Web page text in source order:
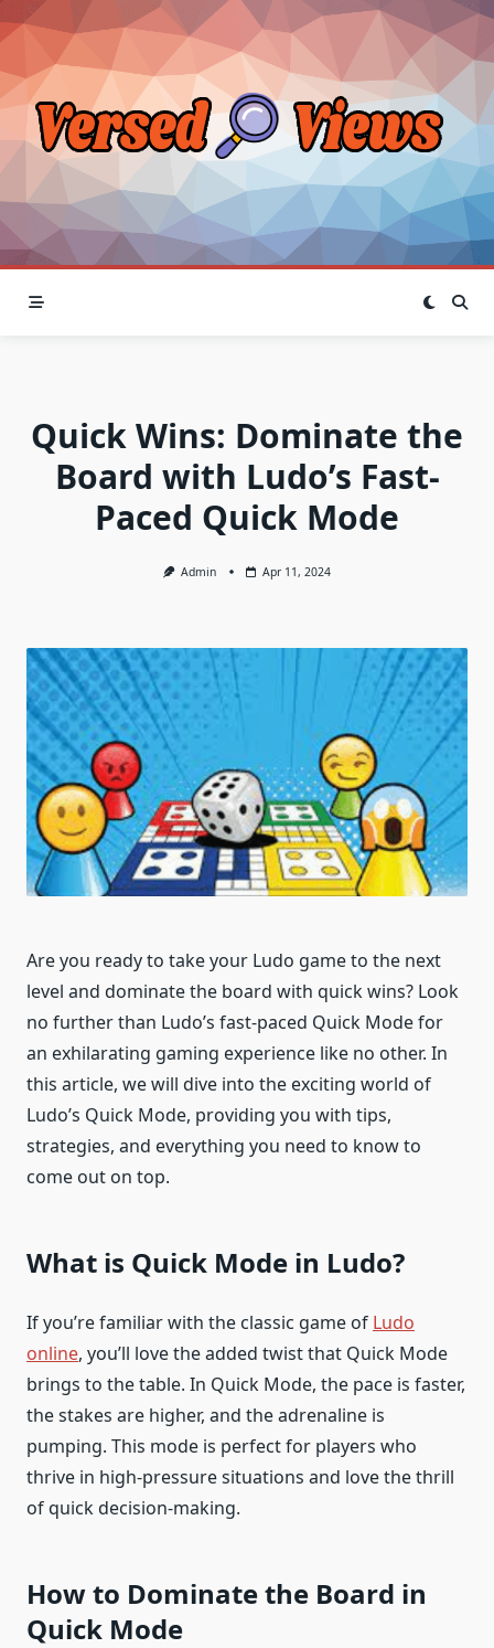
Skip
to
content
Quick Wins: Dominate the
Board with Ludo’s Fast-
Paced Quick Mode
Admin Apr 11, 2024
Are you ready to take your Ludo game to the next
level and dominate the board with quick wins? Look
no further than Ludo’s fast-paced Quick Mode for
an exhilarating gaming experience like no other. In
this article, we will dive into the exciting world of
Ludo’s Quick Mode, providing you with tips,
strategies, and everything you need to know to
come out on top.
What is Quick Mode in Ludo?
If you’re familiar with the classic game of Ludo
online, you’ll love the added twist that Quick Mode
brings to the table. In Quick Mode, the pace is faster,
the stakes are higher, and the adrenaline is
pumping. This mode is perfect for players who
thrive in high-pressure situations and love the thrill
of quick decision-making.
How to Dominate the Board in
Quick Mode